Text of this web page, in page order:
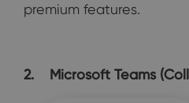
premium features.
2. Microsoft Teams